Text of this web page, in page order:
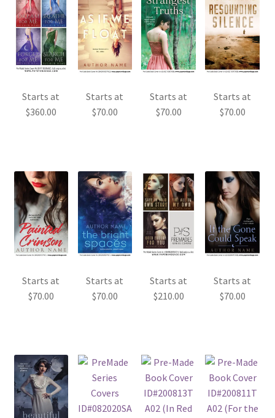
Starts at
$360.00
Starts at
$70.00
Starts at
$70.00
Starts at
$70.00
Starts at
$70.00
Starts at
$70.00
Starts at
$210.00
Starts at
$70.00